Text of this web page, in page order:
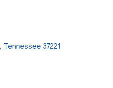
Tennessee 37221